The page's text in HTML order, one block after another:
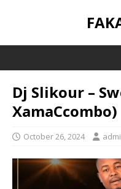
Dj Slikour –
XamaCcombo)
October 26, 2024